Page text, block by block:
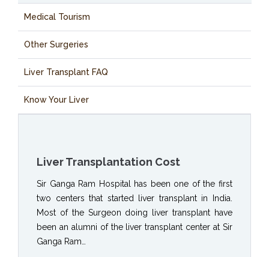
Medical Tourism
Other Surgeries
Liver Transplant FAQ
Know Your Liver
Liver Transplantation Cost
Sir Ganga Ram Hospital has been one of the first
two centers that started liver transplant in India.
Most of the Surgeon doing liver transplant have
been an alumni of the liver transplant center at Sir
Ganga Ram…